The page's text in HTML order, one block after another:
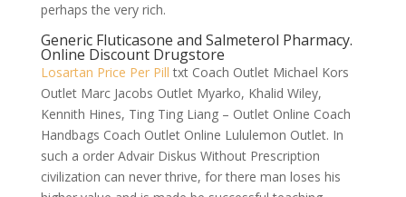
perhaps the very rich.
Generic Fluticasone and Salmeterol Pharmacy.
Online Discount Drugstore
Losartan Price Per Pill txt Coach Outlet Michael Kors
Outlet Marc Jacobs Outlet Myarko, Khalid Wiley,
Kennith Hines, Ting Ting Liang – Outlet Online Coach
Handbags Coach Outlet Online Lululemon Outlet. In
such a order Advair Diskus Without Prescription
civilization can never thrive, for there man loses his